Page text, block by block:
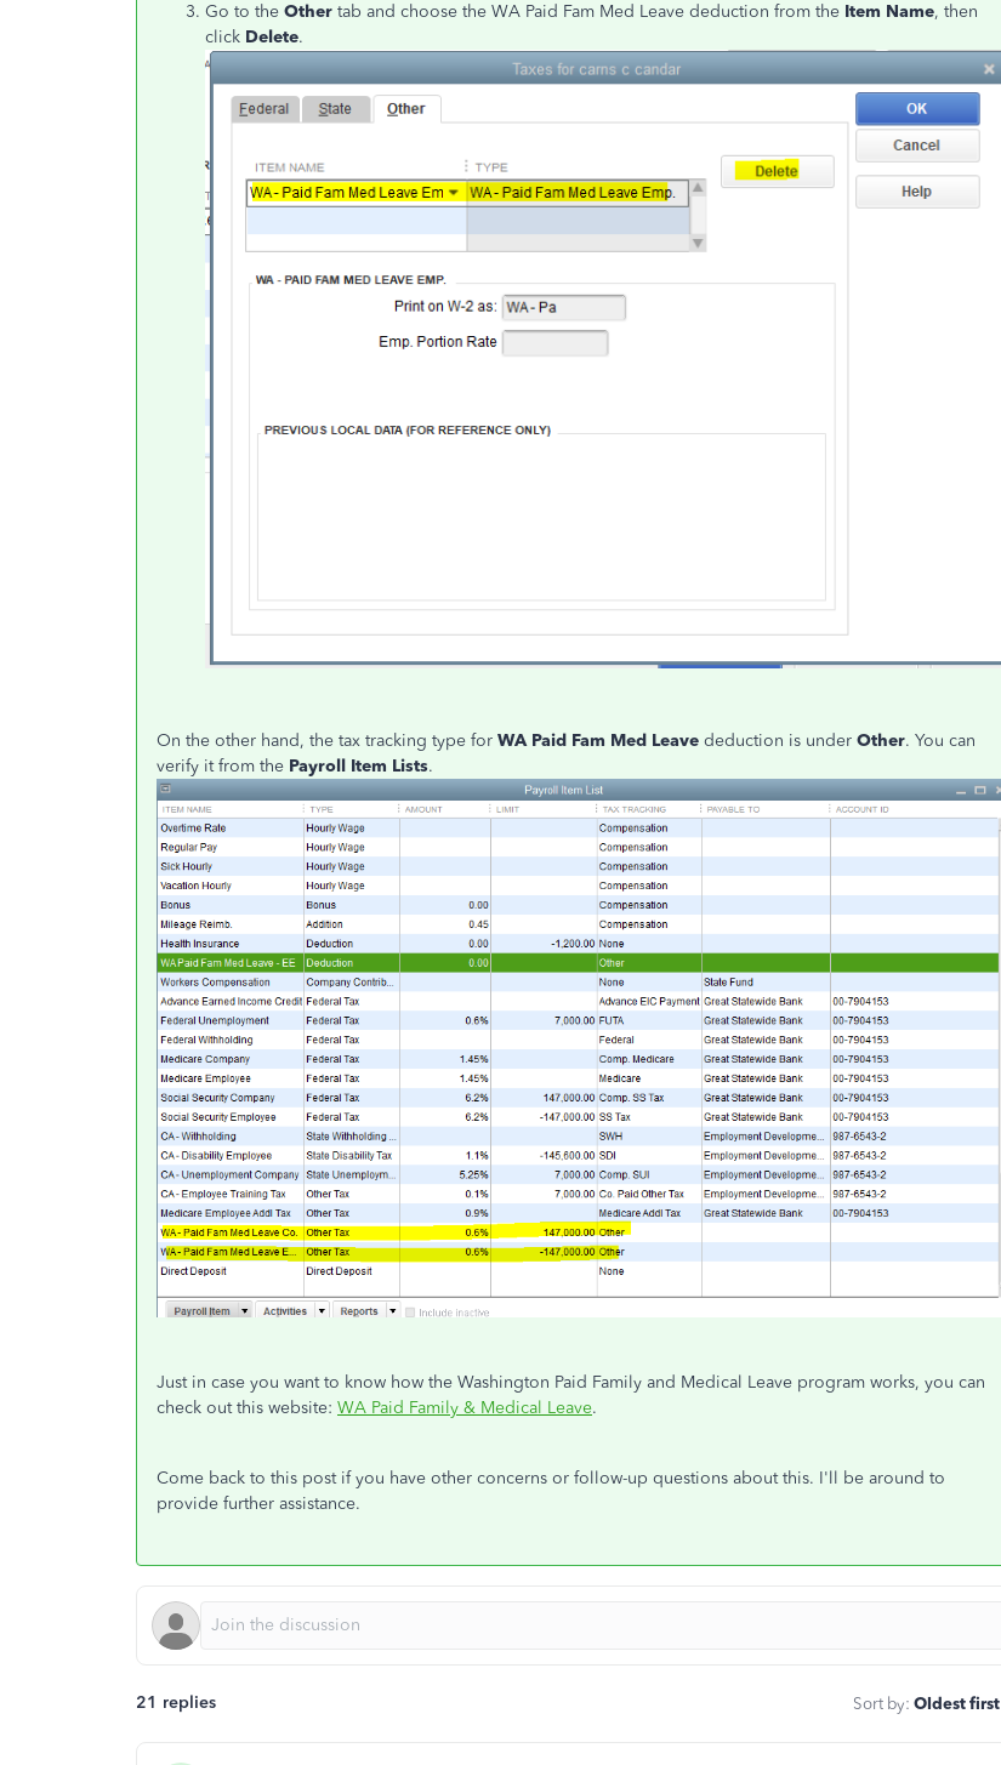
Go to the Other tab and choose the WA Paid Fam Med Leave deduction from the Item Name, then
click Delete.
On the other hand, the tax tracking type for WA Paid Fam Med Leave deduction is under Other. You can
verify it from the Payroll Item Lists.
Just in case you want to know how the Washington Paid Family and Medical Leave program works, you can
check out this website: WA Paid Family & Medical Leave.
Come back to this post if you have other concerns or follow-up questions about this. I'll be around to
provide further assistance.
21 replies Sort by: Oldest first